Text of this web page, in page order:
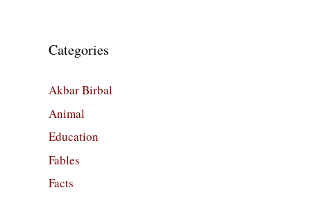
Categories
Akbar Birbal
Animal
Education
Fables
Facts